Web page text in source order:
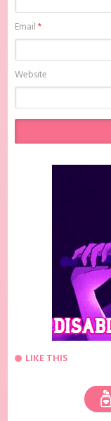
Email*
Website
LIKE THIS